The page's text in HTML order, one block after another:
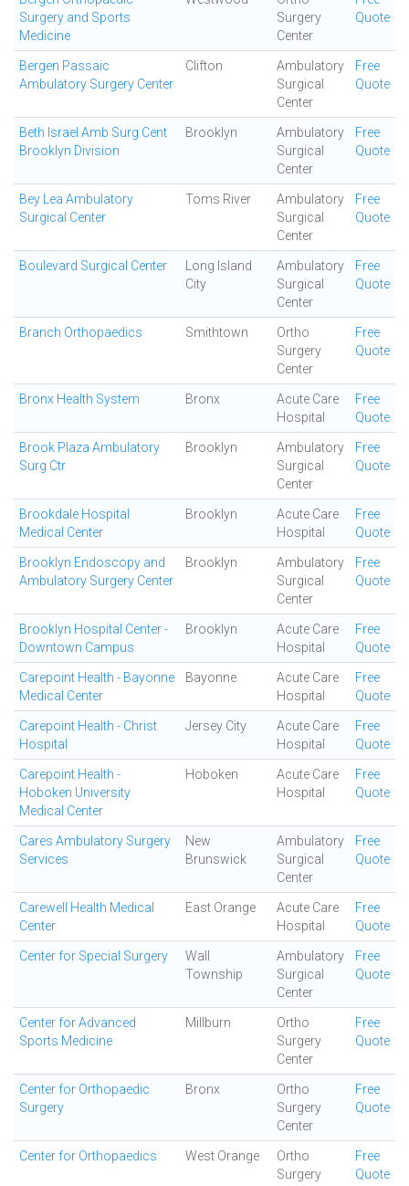
Surgery and Sports
Medicine
Surgery
Center
Quote
Bergen Passaic
Ambulatory Surgery Center
Clifton
Ambulatory
Surgical
Center
Free
Quote
Beth Israel Amb Surg Cent
Brooklyn Division
Brooklyn
Ambulatory
Surgical
Center
Free
Quote
Bey Lea Ambulatory
Surgical Center
Toms River
Ambulatory
Surgical
Center
Free
Quote
Boulevard Surgical Center
Long Island
City
Ambulatory
Surgical
Center
Free
Quote
Branch Orthopaedics Smithtown
Ortho
Surgery
Center
Free
Quote
Bronx Health System Bronx
Acute Care
Hospital
Free
Quote
Brook Plaza Ambulatory
Surg Ctr
Brooklyn
Ambulatory
Surgical
Center
Free
Quote
Brookdale Hospital
Medical Center
Brooklyn
Acute Care
Hospital
Free
Quote
Brooklyn Endoscopy and
Ambulatory Surgery Center
Brooklyn
Ambulatory
Surgical
Center
Free
Quote
Brooklyn Hospital Center -
Downtown Campus
Brooklyn
Acute Care
Hospital
Free
Quote
Carepoint Health - Bayonne
Medical Center
Bayonne
Acute Care
Hospital
Free
Quote
Carepoint Health - Christ
Hospital
Jersey City
Acute Care
Hospital
Free
Quote
Carepoint Health -
Hoboken University
Medical Center
Hoboken
Acute Care
Hospital
Free
Quote
Cares Ambulatory Surgery
Services
New
Brunswick
Ambulatory
Surgical
Center
Free
Quote
Carewell Health Medical
Center
East Orange
Acute Care
Hospital
Free
Quote
Center for Special Surgery
Wall
Township
Ambulatory
Surgical
Center
Free
Quote
Center for Advanced
Sports Medicine
Millburn
Ortho
Surgery
Center
Free
Quote
Center for Orthopaedic
Surgery
Bronx
Ortho
Surgery
Center
Free
Quote
Center for Orthopaedics West Orange
Ortho
Surgery
Free
Quote